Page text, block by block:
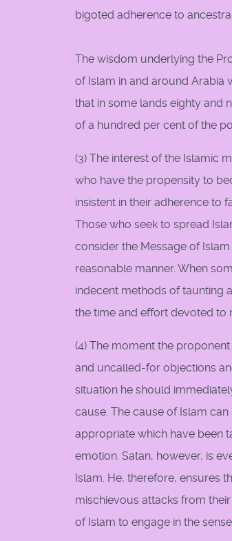
bigoted adherence to
The wisdom underlying the
of Islam in and around Arabia
that in some lands eighty and
of a hundred per cent of the
(3) The interest of the Islamic
who have the propensity to
insistent in their adherence to
Those who seek to spread
consider the Message of Islam
reasonable manner. When
indecent methods of taunting
the time and effort devoted to
(4) The moment the
and uncalled-for objections
situation he should
cause. The cause of Islam
appropriate which have been
emotion. Satan, however, is
Islam. He, therefore, ensures
mischievous attacks from
of Islam to engage in the